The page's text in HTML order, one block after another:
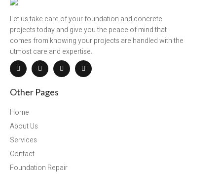
Let us take care of your foundation and concrete
projects today and give you the peace of mind that
comes from knowing your projects are handled with the
utmost care and expertise.
Other Pages
Home
About Us
Services
Contact
Foundation Repair